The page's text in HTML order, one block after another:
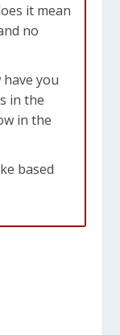
it mean
no
have you
in the
in the
based